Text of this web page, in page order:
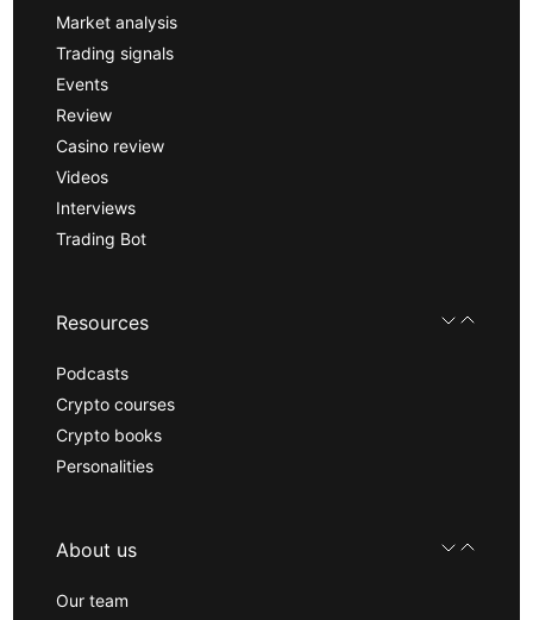
Market analysis
Trading signals
Events
Review
Casino review
Videos
Interviews
Trading Bot
Resources
Podcasts
Crypto courses
Crypto books
Personalities
About us
Our team